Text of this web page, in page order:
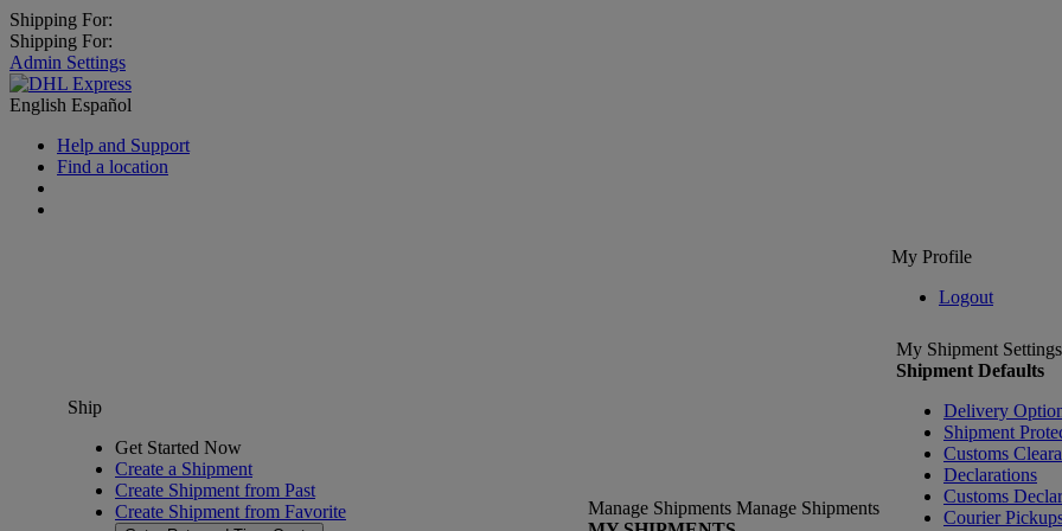
Shipping For:
Shipping For:
Admin Settings
English Español
Help and Support
Find a location
My Profile
Logout
Ship
Get Started Now
Create a Shipment
Create Shipment from Past
Create Shipment from Favorite
Manage Shipments Manage Shipments
My Shipment Settings
Shipment Defaults
Delivery
Shipment
Customs
Declarations
Customs
Courier